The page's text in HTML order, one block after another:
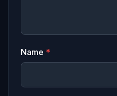
Name *